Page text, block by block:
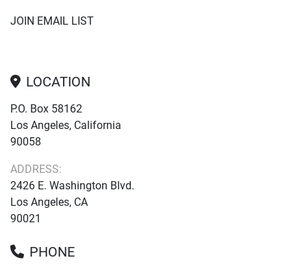
JOIN EMAIL LIST
LOCATION
P.O. Box 58162
Los Angeles, California
90058
ADDRESS:
2426 E. Washington Blvd.
Los Angeles, CA
90021
PHONE